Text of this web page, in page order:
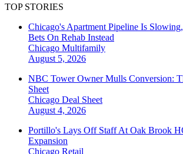
TOP STORIES
Chicago's Apartment Pipeline Is
Bets On Rehab Instead
Chicago Multifamily
August 5, 2026
NBC Tower Owner Mulls Conversion:
Sheet
Chicago Deal Sheet
August 4, 2026
Portillo's Lays Off Staff At Oak Brook
Expansion
Chicago Retail